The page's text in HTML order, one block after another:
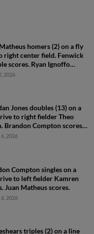
homers (2) on a fly
right center field. Fenwick
scores. Ryan Ignoffo
2026
Jones doubles (13) on a
to right fielder Theo
Brandon Compton scores.
Caskenette scores.
2026
Compton singles on a
to left fielder Kamren
Juan Matheus scores.
2026
triples (2) on a line